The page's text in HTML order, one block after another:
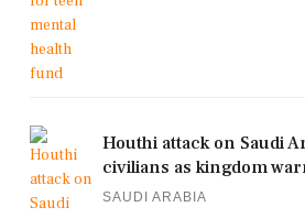
Houthi attack on Saudi
civilians as kingdom
SAUDI ARABIA